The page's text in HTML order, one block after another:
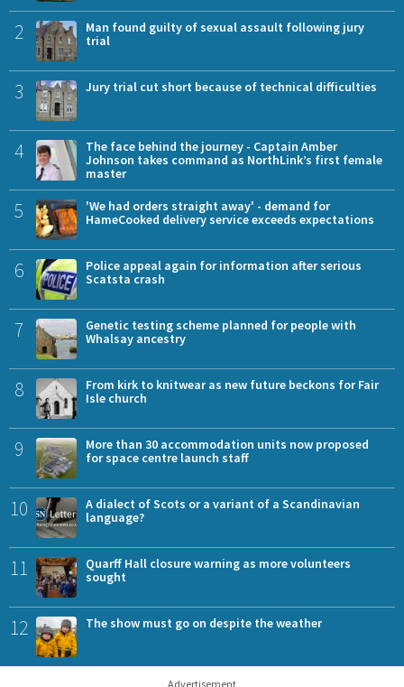
2
Man found guilty of sexual assault following jury
trial
3 Jury trial cut short because of technical difficulties
4
The face behind the journey - Captain Amber
Johnson takes command as NorthLink’s first female
master
5
'We had orders straight away' - demand for
HameCooked delivery service exceeds expectations
6
Police appeal again for information after serious
Scatsta crash
7
Genetic testing scheme planned for people with
Whalsay ancestry
8
From kirk to knitwear as new future beckons for Fair
Isle church
9
More than 30 accommodation units now proposed
for space centre launch staff
10
A dialect of Scots or a variant of a Scandinavian
language?
11
Quarff Hall closure warning as more volunteers
sought
12 The show must go on despite the weather
Advertisement